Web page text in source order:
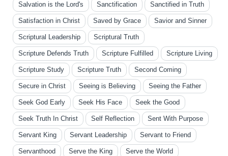
Salvation is the Lord's Sanctification Sanctified in Truth
Satisfaction in Christ Saved by Grace Savior and Sinner
Scriptural Leadership Scriptural Truth
Scripture Defends Truth Scripture Fulfilled Scripture Living
Scripture Study Scripture Truth Second Coming
Secure in Christ Seeing is Believing Seeing the Father
Seek God Early Seek His Face Seek the Good
Seek Truth In Christ Self Reflection Sent With Purpose
Servant King Servant Leadership Servant to Friend
Servanthood Serve the King Serve the World